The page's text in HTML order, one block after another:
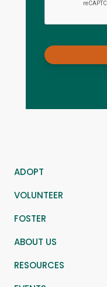
ADOPT
VOLUNTEER
FOSTER
ABOUT US
RESOURCES